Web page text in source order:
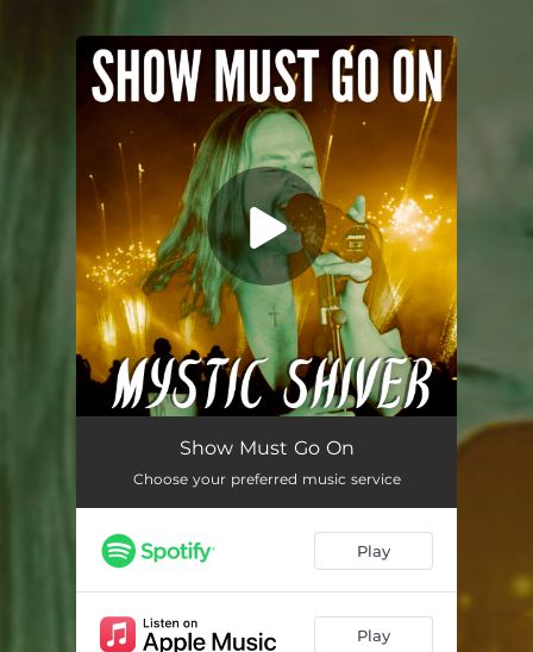
You're all set!
Show Must Go On (Metal Version)
Show Must Go On
Choose your preferred music service
Play
Play